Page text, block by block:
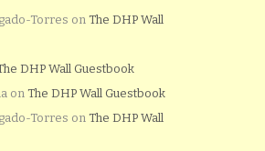
Torres on The DHP Wall
DHP Wall Guestbook
on The DHP Wall Guestbook
Torres on The DHP Wall